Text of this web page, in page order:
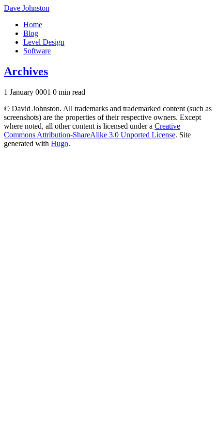
Dave Johnston
Home
Blog
Level Design
Software
Archives
1 January 0001 0 min read
© David Johnston. All trademarks and trademarked content (such as
screenshots) are the properties of their respective owners. Except
where noted, all other content is licensed under a Creative
Commons Attribution-ShareAlike 3.0 Unported License. Site
generated with Hugo.